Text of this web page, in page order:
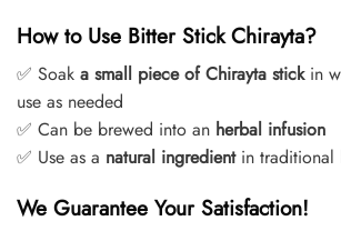
How to Use Bitter Stick Chirayta?
✅ Soak a small piece of Chirayta stickin
use as needed
✅ Can be brewed into an herbal infusion
✅ Use as a natural ingredientin traditional
We Guarantee Your Satisfaction!